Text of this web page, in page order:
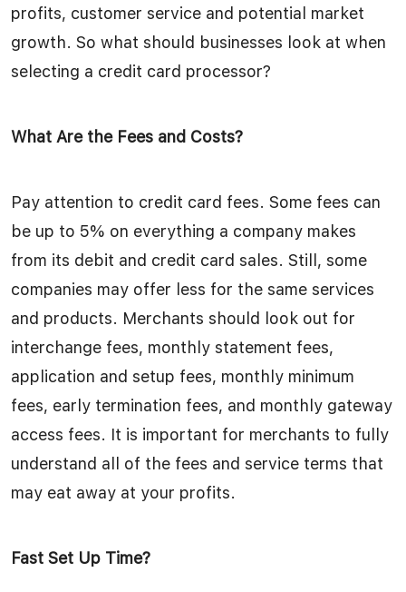
profits, customer service and potential market
growth. So what should businesses look at when
selecting a credit card processor?
What Are the Fees and Costs?
Pay attention to credit card fees. Some fees can
be up to 5% on everything a company makes
from its debit and credit card sales. Still, some
companies may offer less for the same services
and products. Merchants should look out for
interchange fees, monthly statement fees,
application and setup fees, monthly minimum
fees, early termination fees, and monthly gateway
access fees. It is important for merchants to fully
understand all of the fees and service terms that
may eat away at your profits.
Fast Set Up Time?